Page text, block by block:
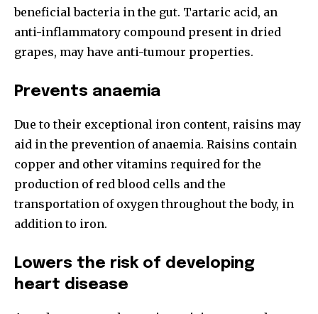
beneficial bacteria in the gut. Tartaric acid, an
anti-inflammatory compound present in dried
grapes, may have anti-tumour properties.
Prevents anaemia
Due to their exceptional iron content, raisins may
aid in the prevention of anaemia. Raisins contain
copper and other vitamins required for the
production of red blood cells and the
transportation of oxygen throughout the body, in
addition to iron.
Lowers the risk of developing
heart disease